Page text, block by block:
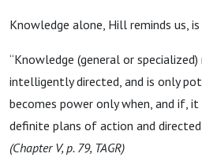
Knowledge alone, Hill reminds us, is
“Knowledge (general or
intelligently directed, and is only
becomes power only when, and if,
definite plans of action and
(Chapter V, p. 79, TAGR)